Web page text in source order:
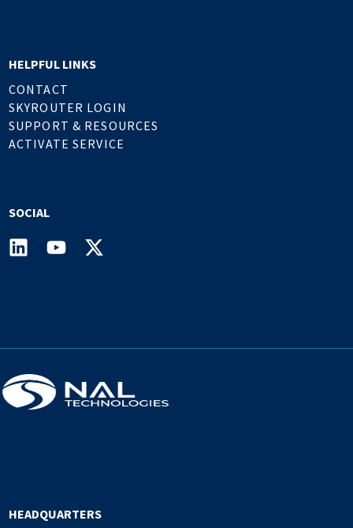
HELPFUL LINKS
CONTACT
SKYROUTER LOGIN
SUPPORT & RESOURCES
ACTIVATE SERVICE
SOCIAL
HEADQUARTERS